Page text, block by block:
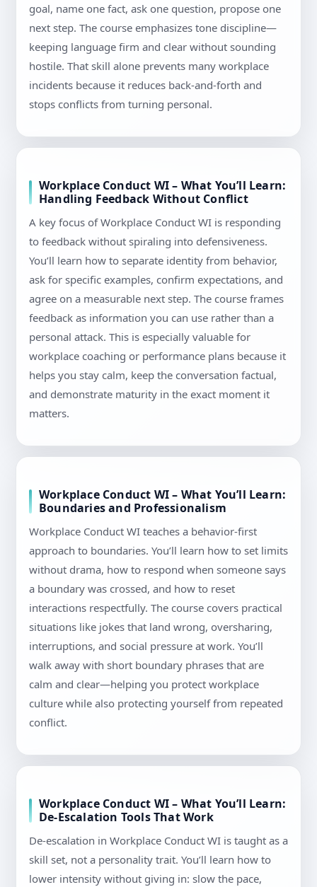
goal, name one fact, ask one question, propose one
next step. The course emphasizes tone discipline—
keeping language firm and clear without sounding
hostile. That skill alone prevents many workplace
incidents because it reduces back-and-forth and
stops conflicts from turning personal.
Workplace Conduct WI – What You’ll Learn:
Handling Feedback Without Conflict
A key focus of Workplace Conduct WI is responding
to feedback without spiraling into defensiveness.
You’ll learn how to separate identity from behavior,
ask for specific examples, confirm expectations, and
agree on a measurable next step. The course frames
feedback as information you can use rather than a
personal attack. This is especially valuable for
workplace coaching or performance plans because it
helps you stay calm, keep the conversation factual,
and demonstrate maturity in the exact moment it
matters.
Workplace Conduct WI – What You’ll Learn:
Boundaries and Professionalism
Workplace Conduct WI teaches a behavior-first
approach to boundaries. You’ll learn how to set limits
without drama, how to respond when someone says
a boundary was crossed, and how to reset
interactions respectfully. The course covers practical
situations like jokes that land wrong, oversharing,
interruptions, and social pressure at work. You’ll
walk away with short boundary phrases that are
calm and clear—helping you protect workplace
culture while also protecting yourself from repeated
conflict.
Workplace Conduct WI – What You’ll Learn:
De-Escalation Tools That Work
De-escalation in Workplace Conduct WI is taught as a
skill set, not a personality trait. You’ll learn how to
lower intensity without giving in: slow the pace,